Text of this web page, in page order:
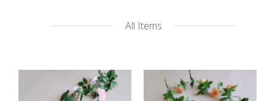
All Items